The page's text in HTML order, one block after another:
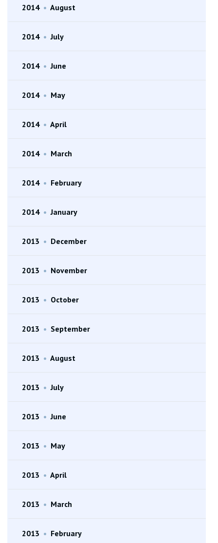
2014 • August
2014 • July
2014 • June
2014 • May
2014 • April
2014 • March
2014 • February
2014 • January
2013 • December
2013 • November
2013 • October
2013 • September
2013 • August
2013 • July
2013 • June
2013 • May
2013 • April
2013 • March
2013 • February